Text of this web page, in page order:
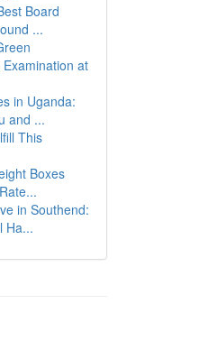
Board
...
at
in Uganda:
and ...
This
Boxes
in Southend:
Ha...